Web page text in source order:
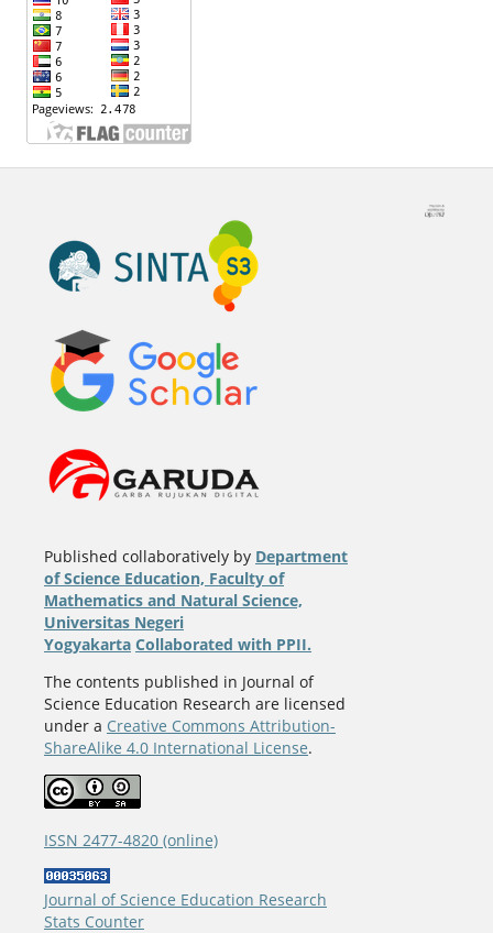
Published collaboratively by Department
of Science Education, Faculty of
Mathematics and Natural Science,
Universitas Negeri
Yogyakarta Collaborated with PPII.
The contents published in Journal of
Science Education Research are licensed
under a Creative Commons Attribution-
ShareAlike 4.0 International License.
ISSN 2477-4820 (online)
Journal of Science Education Research
Stats Counter